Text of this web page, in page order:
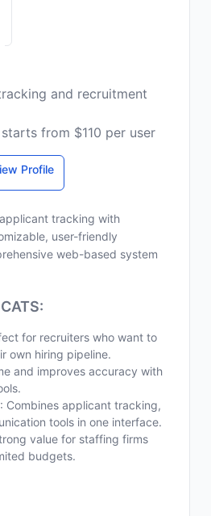
and recruitment
from $110 per user
Profile
tracking with
user-friendly
web-based system
for recruiters who want to
own hiring pipeline.
and improves accuracy with
: Combines applicant tracking,
tools in one interface.
value for staffing firms
budgets.